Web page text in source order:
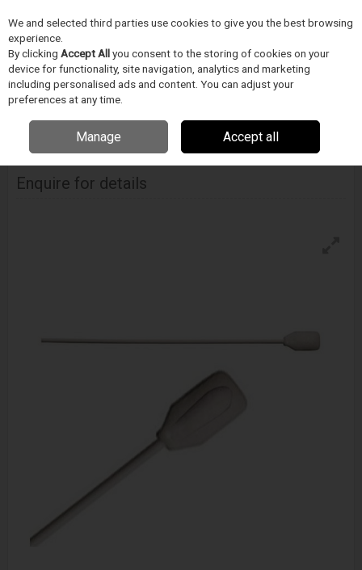
Skip to content
Menu
Home CIŠTENÍ Techspray
Techspray Absorb-Tip Foam Swab
Enquire for details
We and selected third parties use cookies to give you the best browsing
experience.
By clicking Accept Allyou consent to the storing of cookies on your
device for functionality, site navigation, analytics and marketing
including personalised ads and content. You can adjust your
preferences at any time.
Manage Accept all